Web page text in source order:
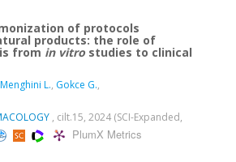
of protocols
products: the role of
from in vitro studies to clinical
Menghini L., Gokce G.,
, cilt.15, 2024 (SCI-Expanded,
PlumX Metrics